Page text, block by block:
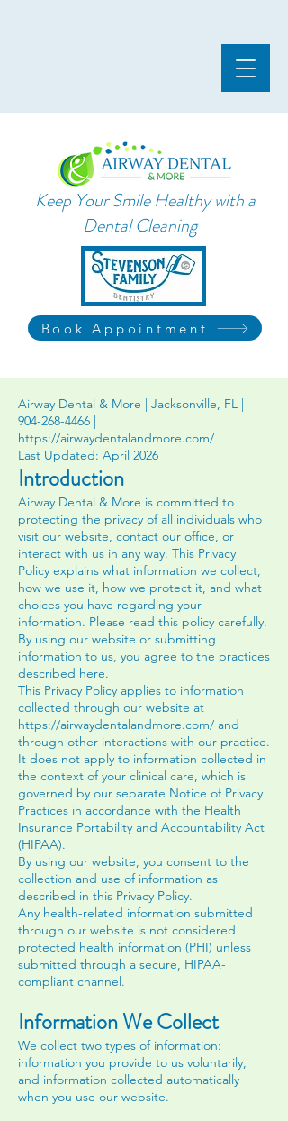
Keep Your Smile Healthy with a
Dental Cleaning
Book Appointment
Airway Dental & More | Jacksonville, FL |
904-268-4466 |
https://airwaydentalandmore.com/
Last Updated: April 2026
Introduction
Airway Dental & More is committed to
protecting the privacy of all individuals who
visit our website, contact our office, or
interact with us in any way. This Privacy
Policy explains what information we collect,
how we use it, how we protect it, and what
choices you have regarding your
information. Please read this policy carefully.
By using our website or submitting
information to us, you agree to the practices
described here.
This Privacy Policy applies to information
collected through our website at
https://airwaydentalandmore.com/ and
through other interactions with our practice.
It does not apply to information collected in
the context of your clinical care, which is
governed by our separate Notice of Privacy
Practices in accordance with the Health
Insurance Portability and Accountability Act
(HIPAA).
By using our website, you consent to the
collection and use of information as
described in this Privacy Policy.
Any health-related information submitted
through our website is not considered
protected health information (PHI) unless
submitted through a secure, HIPAA-
compliant channel.
Information We Collect
We collect two types of information:
information you provide to us voluntarily,
and information collected automatically
when you use our website.